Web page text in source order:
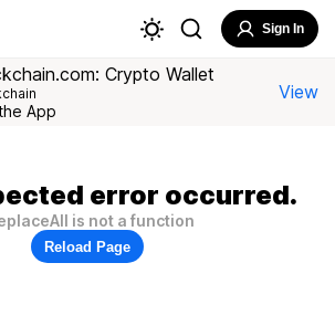
Sign In
Crypto Wallet
App
View
error occurred.
is not a function
Reload Page